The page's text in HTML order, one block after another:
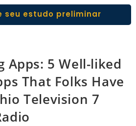
seu estudo preliminar
Apps: 5 Well-liked
That Folks Have
Television 7